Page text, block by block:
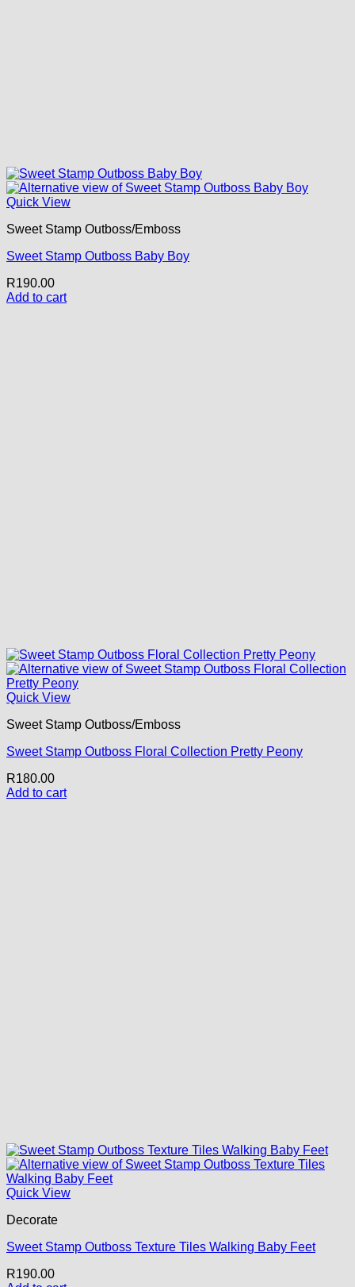
Quick View
Sweet Stamp Outboss/Emboss
Sweet Stamp Outboss Baby Boy
R190.00
Add to cart
Quick View
Sweet Stamp Outboss/Emboss
Sweet Stamp Outboss Floral Collection Pretty Peony
R180.00
Add to cart
Quick View
Decorate
Sweet Stamp Outboss Texture Tiles Walking Baby Feet
R190.00